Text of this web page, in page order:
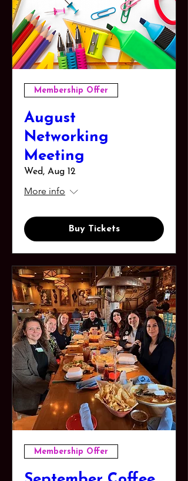
Membership Offer
August
Networking
Meeting
Wed, Aug 12
More info
Buy Tickets
Membership Offer